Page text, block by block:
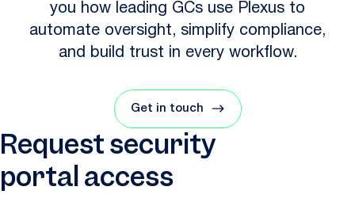
you how leading GCs use Plexus to
automate oversight, simplify compliance,
and build trust in every workflow.
Get in touch
Request security
portal access